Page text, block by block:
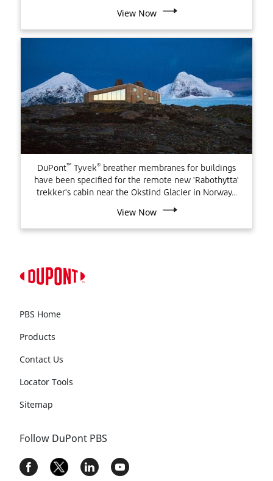
View Now
DuPont™ Tyvek® breather membranes for buildings
have been specified for the remote new 'Rabothytta'
trekker's cabin near the Okstind Glacier in Norway...
View Now
PBS Home
Products
Contact Us
Locator Tools
Sitemap
Follow DuPont PBS